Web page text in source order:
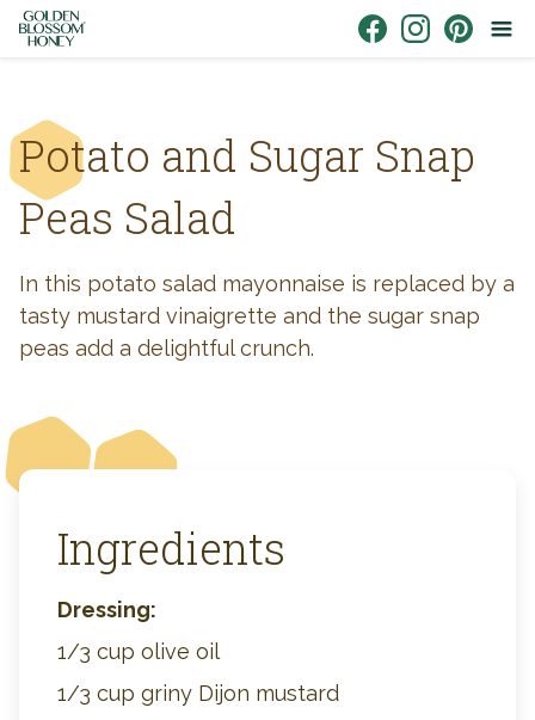
Skip to content
Potato and Sugar Snap
Peas Salad
In this potato salad mayonnaise is replaced by a
tasty mustard vinaigrette and the sugar snap
peas add a delightful crunch.
Ingredients
Dressing:
1/3 cup olive oil
1/3 cup griny Dijon mustard